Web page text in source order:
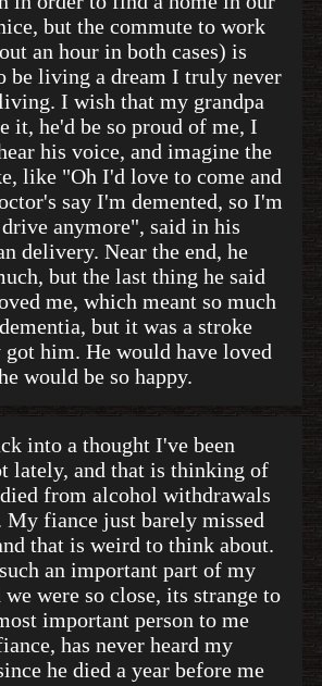
but the commute to work
an hour in both cases) is
be living a dream I truly never
I wish that my grandpa
it, he'd be so proud of me, I
his voice, and imagine the
like "Oh I'd love to come and
say I'm demented, so I'm
anymore", said in his
delivery. Near the end, he
but the last thing he said
me, which meant so much
but it was a stroke
him. He would have loved
would be so happy.
into a thought I've been
lately, and that is thinking of
from alcohol withdrawals
My fiance just barely missed
that is weird to think about.
an important part of my
were so close, its strange to
important person to me
has never heard my
he died a year before me